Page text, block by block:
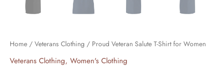
Home / Veterans Clothing / Proud Veteran Salute T-Shirt for Women
Veterans Clothing, Women's Clothing